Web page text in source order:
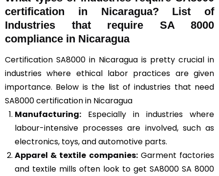
certification in Nicaragua? List of
Industries that require SA 8000
compliance in Nicaragua
Certification SA8000 in Nicaragua is pretty crucial in
industries where ethical labor practices are given
importance. Below is the list of industries that need
SA8000 certification in Nicaragua
Manufacturing: Especially in industries where
labour-intensive processes are involved, such as
electronics, toys, and automotive parts.
Apparel & textile companies:Garment factories
and textile mills often look to get SA8000 SA 8000